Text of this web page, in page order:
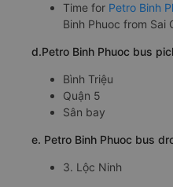
Time for Petro Binh
Binh Phuoc from Sai
d.Petro Binh Phuoc bus
Bình Triệu
Quận 5
Sân bay
e. Petro Binh Phuoc bus
3. Lộc Ninh